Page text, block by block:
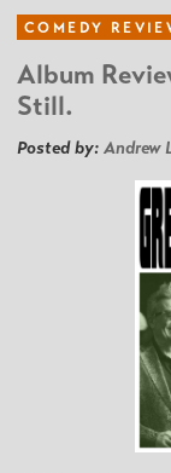
COMEDY
Album
Still.
Posted by: Andrew